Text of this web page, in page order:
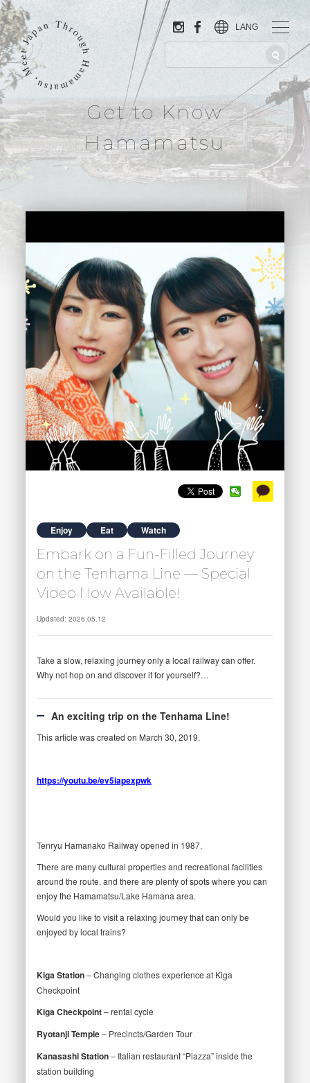
LANG
Get to Know
Hamamatsu
Enjoy Eat Watch
Embark on a Fun-Filled Journey
on the Tenhama Line — Special
Video Now Available!
Updated: 2026.05.12
Take a slow, relaxing journey only a local railway can offer.
Why not hop on and discover it for yourself?…
An exciting trip on the Tenhama Line!
This article was created on March 30, 2019.
https://youtu.be/ev5iapexpwk
Tenryu Hamanako Railway opened in 1987.
There are many cultural properties and recreational facilities
around the route, and there are plenty of spots where you can
enjoy the Hamamatsu/Lake Hamana area.
Would you like to visit a relaxing journey that can only be
enjoyed by local trains?
Kiga Station– Changing clothes experience at Kiga
Checkpoint
Kiga Checkpoint– rental cycle
Ryotanji Temple– Precincts/Garden Tour
Kanasashi Station– Italian restaurant “Piazza” inside the
station building